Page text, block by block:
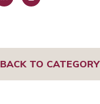
BACK TO CATEGORY